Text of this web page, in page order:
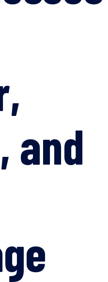
and